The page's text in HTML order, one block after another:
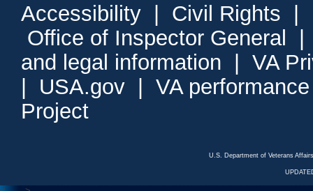
Accessibility Civil Rights
Office of Inspector General
and legal information
VA
USA.gov
VA
Project
U.S. Department of Veterans